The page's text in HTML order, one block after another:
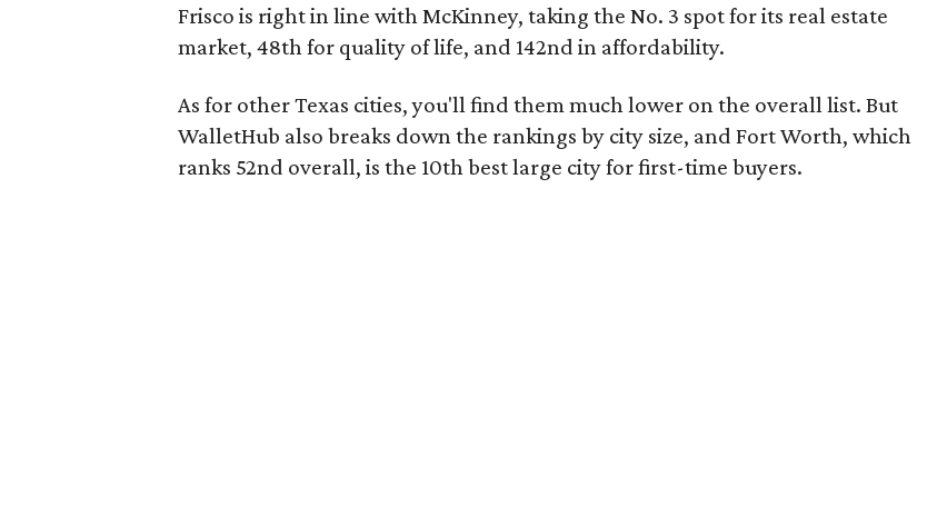
Frisco is right in line with McKinney, taking the No. 3 spot for its real estate
market, 48th for quality of life, and 142nd in affordability.
As for other Texas cities, you'll find them much lower on the overall list. But
WalletHub also breaks down the rankings by city size, and Fort Worth, which
ranks 52nd overall, is the 10th best large city for first-time buyers.